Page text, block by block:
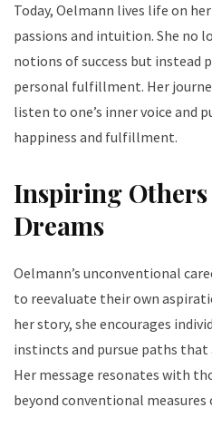
Today, Oelmann lives life on
passions and intuition. She no
notions of success but instead
personal fulfillment. Her
listen to one’s inner voice and
happiness and fulfillment.
Inspiring
Dreams
Oelmann’s unconventional
to reevaluate their own
her story, she encourages
instincts and pursue paths
Her message resonates with
beyond conventional measures